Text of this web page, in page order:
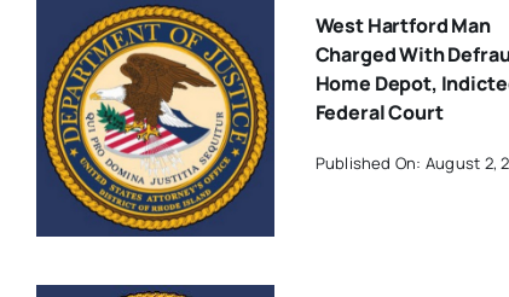
West Hartford Man
Charged With
Home Depot,
Federal Court
Published On: August 2,